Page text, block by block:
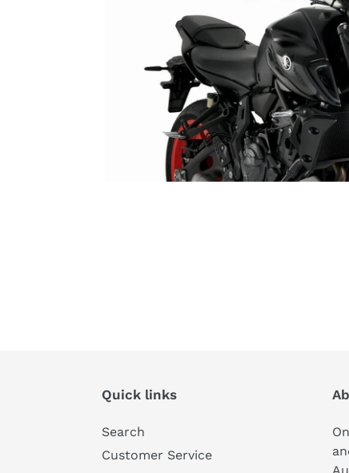
Quick links
Search
Customer Service